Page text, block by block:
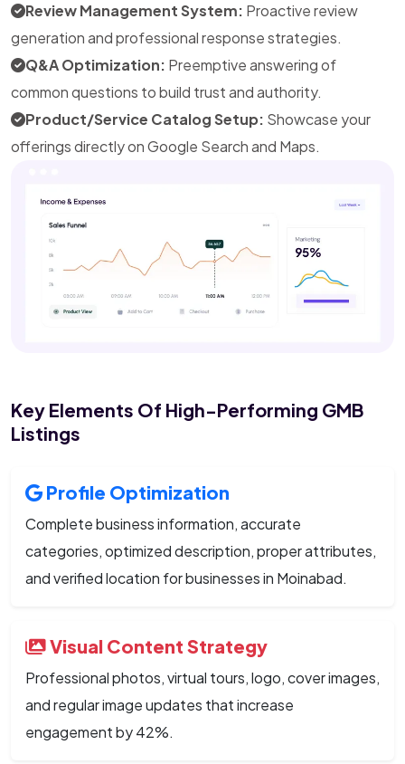
Review Management System: Proactive review
generation and professional response strategies.
Q&A Optimization: Preemptive answering of
common questions to build trust and authority.
Product/Service Catalog Setup: Showcase your
offerings directly on Google Search and Maps.
Key Elements Of High-Performing GMB
Listings
Profile Optimization
Complete business information, accurate
categories, optimized description, proper attributes,
and verified location for businesses in Moinabad.
Visual Content Strategy
Professional photos, virtual tours, logo, cover images,
and regular image updates that increase
engagement by 42%.